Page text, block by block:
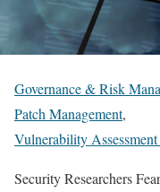
Governance & Risk
Patch Management,
Vulnerability
Security Researchers